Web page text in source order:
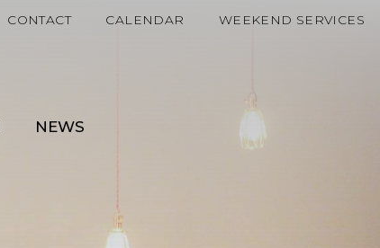
CONTACT CALENDAR WEEKEND SERVICES
NEWS